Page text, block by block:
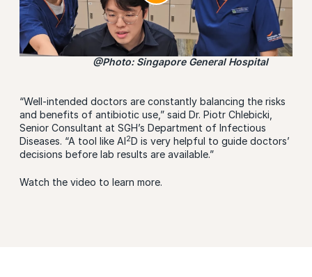
@Photo: Singapore General Hospital
“Well-intended doctors are constantly balancing the risks
and benefits of antibiotic use,” said Dr. Piotr Chlebicki,
Senior Consultant at SGH’s Department of Infectious
Diseases. “A tool like AI2D is very helpful to guide doctors’
decisions before lab results are available.”
Watch the video to learn more.